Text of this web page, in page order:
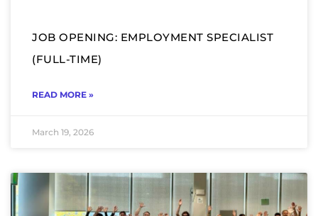
JOB OPENING: EMPLOYMENT SPECIALIST
(FULL-TIME)
READ MORE »
March 19, 2026